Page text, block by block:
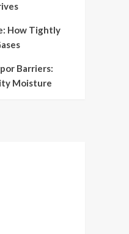
How Tightly
Barriers:
Moisture